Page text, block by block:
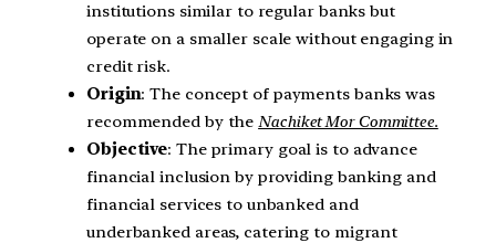
institutions similar to regular banks but
operate on a smaller scale without engaging in
credit risk.
Origin: The concept of payments banks was
recommended by theNachiket Mor Committee.
Objective: The primary goal is to advance
financial inclusion by providing banking and
financial services to unbanked and
underbanked areas, catering to migrant